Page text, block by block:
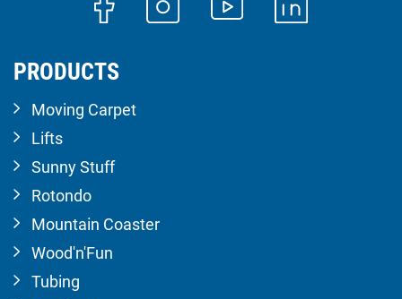
PRODUCTS
Moving Carpet
Lifts
Sunny Stuff
Rotondo
Mountain Coaster
Wood'n'Fun
Tubing